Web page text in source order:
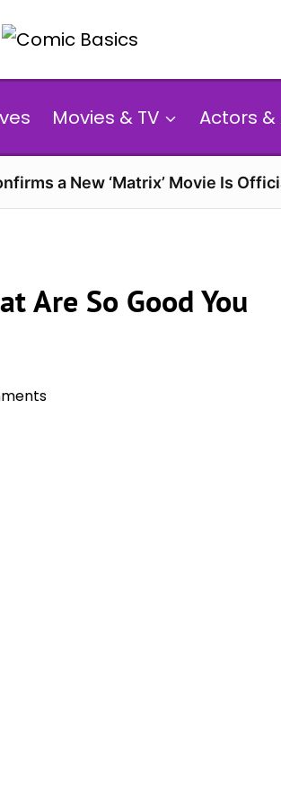
Movies & TV Actors
a New ‘Matrix’ Movie Is
Are So Good You